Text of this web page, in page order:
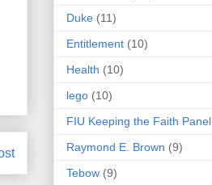
Duke (11)
Entitlement (10)
Health (10)
lego (10)
FIU Keeping the Faith Panel
Raymond E. Brown (9)
Tebow (9)